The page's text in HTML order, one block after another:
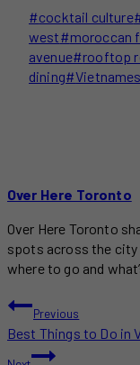
Post
Tags:
#cocktail culture
west#moroccan
avenue#rooftop
dining#
Over Here Toronto
Over Here Toronto
spots across the city
where to go and
POST
Previous
Best Things to Do in